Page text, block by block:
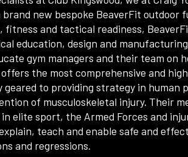
brand new bespoke BeaverFit outdoor
fitness and tactical readiness,
education, design and
gym managers and their team on
the most comprehensive and
geared to providing strategy in human
of musculoskeletal injury. Their
elite sport, the Armed Forces and
teach and enable safe and
and regressions.